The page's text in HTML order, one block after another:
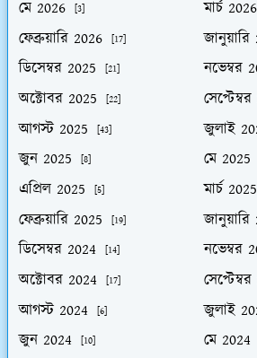
মে 2026 [3] মার্চ 2026
ফেব্রুয়ারি 2026 [17] জানুয়ারি
ডিসেম্বর 2025 [21] নভেম্বর
অক্টোবর 2025 [22]
আগস্ট 2025 [43] জুলাই
জুন 2025 [8] মে 2025
এপ্রিল 2025 [5] মার্চ 2025
ফেব্রুয়ারি 2025 [19] জানুয়ারি
ডিসেম্বর 2024 [14] নভেম্বর
অক্টোবর 2024 [17]
আগস্ট 2024 [6] জুলাই
জুন 2024 [10] মে 2024